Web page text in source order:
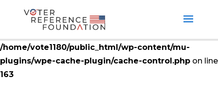
Deprecated: ctype_digit(): Argument of type null will
/home/vote1180/public_html/wp-content/mu-
plugins/wpe-cache-plugin/cache-control.php on line
163